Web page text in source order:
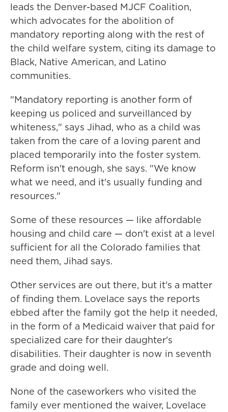
leads the Denver-based MJCF Coalition,
which advocates for the abolition of
mandatory reporting along with the rest of
the child welfare system, citing its damage to
Black, Native American, and Latino
communities.
"Mandatory reporting is another form of
keeping us policed and surveillanced by
whiteness," says Jihad, who as a child was
taken from the care of a loving parent and
placed temporarily into the foster system.
Reform isn't enough, she says. "We know
what we need, and it's usually funding and
resources."
Some of these resources — like affordable
housing and child care — don't exist at a level
sufficient for all the Colorado families that
need them, Jihad says.
Other services are out there, but it's a matter
of finding them. Lovelace says the reports
ebbed after the family got the help it needed,
in the form of a Medicaid waiver that paid for
specialized care for their daughter's
disabilities. Their daughter is now in seventh
grade and doing well.
None of the caseworkers who visited the
family ever mentioned the waiver, Lovelace